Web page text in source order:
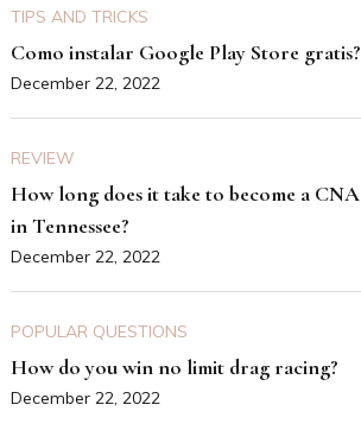
TIPS AND TRICKS
Como instalar Google Play Store gratis?
December 22, 2022
REVIEW
How long does it take to become a CNA
in Tennessee?
December 22, 2022
POPULAR QUESTIONS
How do you win no limit drag racing?
December 22, 2022